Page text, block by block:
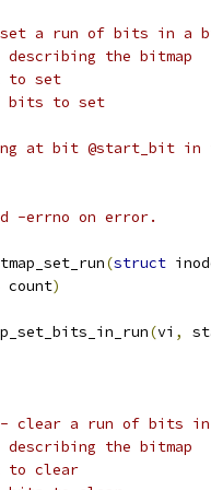
a run of bits in a
describing the bitmap
bit to set
of bits to set
at bit @start_bit in
-errno on error.
(struct
count)
(vi ,
- clear a run of bits in
describing the bitmap
bit to clear